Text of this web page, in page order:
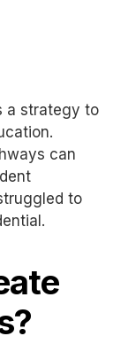
a strategy to
can
to